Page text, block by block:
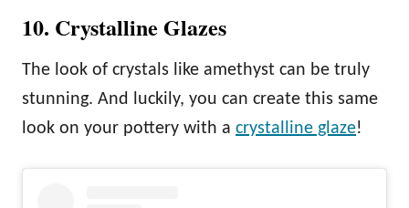
10. Crystalline Glazes
The look of crystals like amethyst can be truly
stunning. And luckily, you can create this same
look on your pottery with a crystalline glaze!